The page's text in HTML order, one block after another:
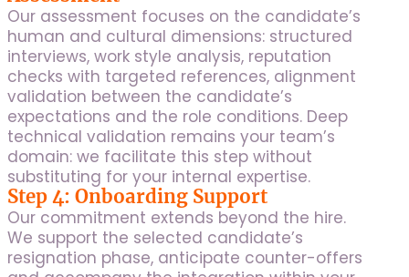
Our assessment focuses on the candidate’s
human and cultural dimensions: structured
interviews, work style analysis, reputation
checks with targeted references, alignment
validation between the candidate’s
expectations and the role conditions. Deep
technical validation remains your team’s
domain: we facilitate this step without
substituting for your internal expertise.
Step 4: Onboarding Support
Our commitment extends beyond the hire.
We support the selected candidate’s
resignation phase, anticipate counter-offers